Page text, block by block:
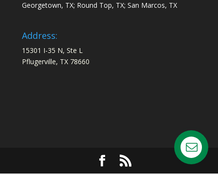
Georgetown, TX; Round Top, TX; San Marcos, TX
Address:
15301 I-35 N, Ste L
Pflugerville, TX 78660